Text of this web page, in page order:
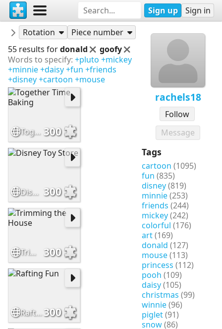
Sign up Sign in
rachels18
Follow
Message
Tags
cartoon (1095)
fun (835)
disney(819)
minnie(253)
friends (244)
mickey(242)
colorful (176)
art(169)
donald (127)
mouse(113)
princess (112)
pooh (109)
daisy(105)
christmas (99)
winnie(96)
piglet(91)
snow(86)
rachels18
Puzzles
Rotation
Piece number
55 results fordonald
goofy
Words to specify: +pluto +mickey
+minnie+daisy+fun +friends
+disney+cartoon +mouse
Together Time Baking 300
Disney Toy Store 300
Trimming the House 300
Rafting Fun300